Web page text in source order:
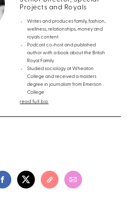
Projects and Royals
Writes and produces family, fashion,
wellness, relationships, money and
royals content
Podcast co-host and published
author with a book about the British
Royal Family
Studied sociology at Wheaton
College and received a masters
degree in journalism from Emerson
College
read full bio